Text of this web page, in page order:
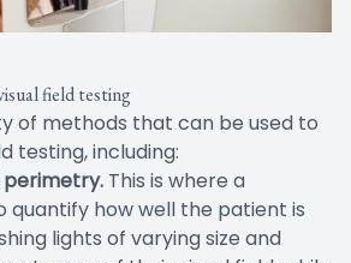
field testing
of methods that can be used to
testing, including:
This is where a
quantify how well the patient is
lights of varying size and